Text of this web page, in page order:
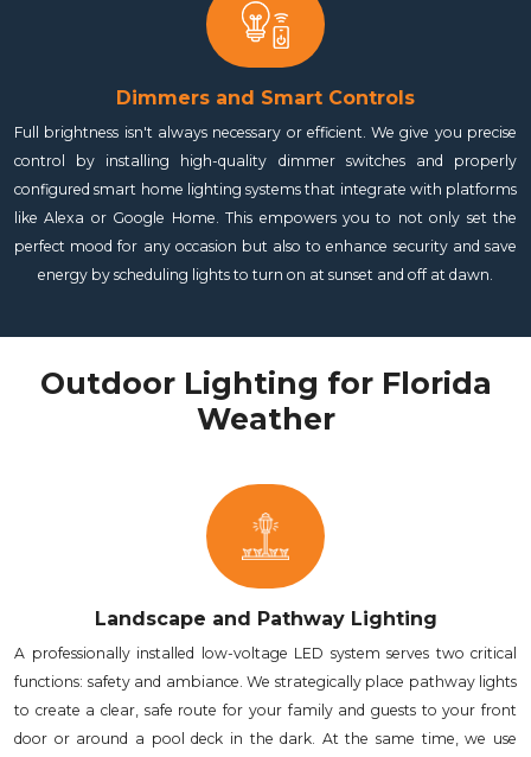
Dimmers and Smart Controls
Full brightness isn't always necessary or efficient. We give you precise
control by installing high-quality dimmer switches and properly
configured smart home lighting systems that integrate with platforms
like Alexa or Google Home. This empowers you to not only set the
perfect mood for any occasion but also to enhance security and save
energy by scheduling lights to turn on at sunset and off at dawn.
Outdoor Lighting for Florida
Weather
Landscape and Pathway Lighting
A professionally installed low-voltage LED system serves two critical
functions: safety and ambiance. We strategically place pathway lights
to create a clear, safe route for your family and guests to your front
door or around a pool deck in the dark. At the same time, we use